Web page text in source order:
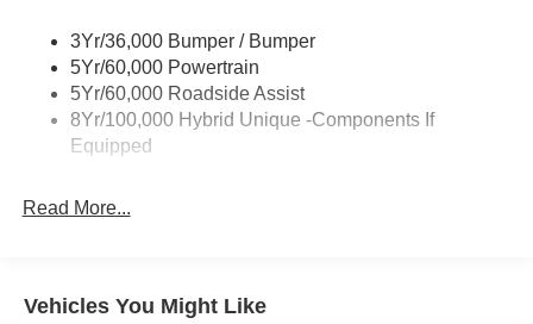
Power Tailgate Lock
Trailer Tow Hitch
Wipers- Intermittent
3Yr/36,000 Bumper / Bumper
5Yr/60,000 Powertrain
5Yr/60,000 Roadside Assist
8Yr/100,000 Hybrid Unique -Components If
Equipped
Read More...
Vehicles You Might Like